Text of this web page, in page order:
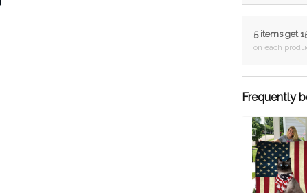
5 items get
on each
Frequently